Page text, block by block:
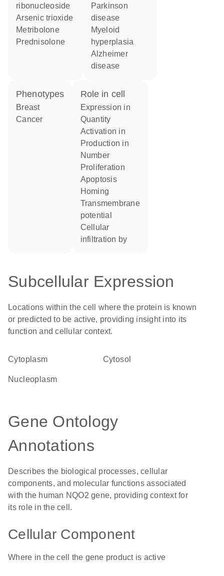
ribonucleoside
arsenic trioxide
metribolone
prednisolone
Parkinson
disease
myeloid
hyperplasia
Alzheimer
disease
phenotypes
Breast
Cancer
role in cell
expression in
quantity
activation in
production in
number
proliferation
apoptosis
homing
transmembrane
potential
cellular
infiltration by
Subcellular Expression
Locations within the cell where the protein is known
or predicted to be active, providing insight into its
function and cellular context.
Cytoplasm cytosol
nucleoplasm
Gene Ontology
Annotations
Describes the biological processes, cellular
components, and molecular functions associated
with the human NQO2 gene, providing context for
its role in the cell.
Cellular Component
Where in the cell the gene product is active